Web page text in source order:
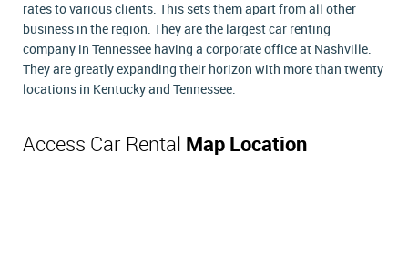
rates to various clients. This sets them apart from all other
business in the region. They are the largest car renting
company in Tennessee having a corporate office at Nashville.
They are greatly expanding their horizon with more than twenty
locations in Kentucky and Tennessee.
Access Car Rental Map Location